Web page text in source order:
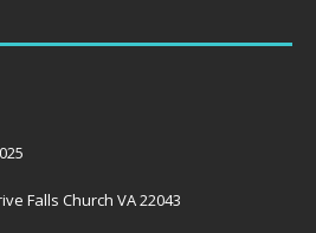
Falls Church VA 22043